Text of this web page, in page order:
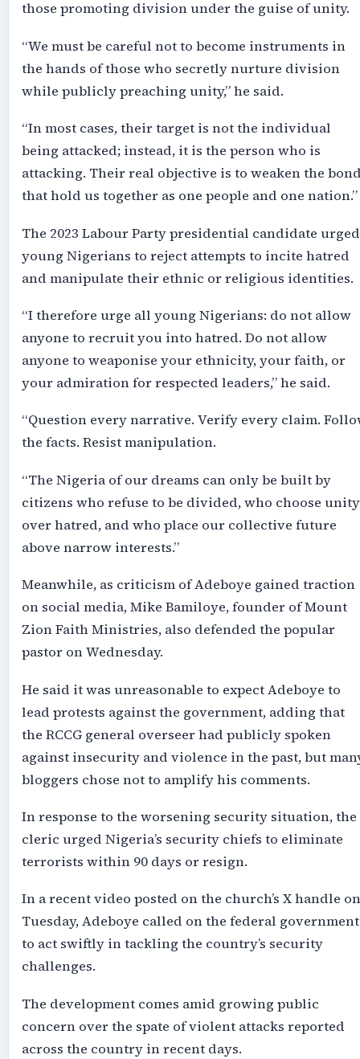
those promoting division under the guise of unity.
“We must be careful not to become instruments in
the hands of those who secretly nurture division
while publicly preaching unity,” he said.
“In most cases, their target is not the individual
being attacked; instead, it is the person who is
attacking. Their real objective is to weaken the
that hold us together as one people and one nation.”
The 2023 Labour Party presidential candidate urged
young Nigerians to reject attempts to incite hatred
and manipulate their ethnic or religious identities.
“I therefore urge all young Nigerians: do not allow
anyone to recruit you into hatred. Do not allow
anyone to weaponise your ethnicity, your faith, or
your admiration for respected leaders,” he said.
“Question every narrative. Verify every claim.
the facts. Resist manipulation.
“The Nigeria of our dreams can only be built by
citizens who refuse to be divided, who choose unity
over hatred, and who place our collective future
above narrow interests.”
Meanwhile, as criticism of Adeboye gained traction
on social media, Mike Bamiloye, founder of Mount
Zion Faith Ministries, also defended the popular
pastor on Wednesday.
He said it was unreasonable to expect Adeboye to
lead protests against the government, adding that
the RCCG general overseer had publicly spoken
against insecurity and violence in the past, but
bloggers chose not to amplify his comments.
In response to the worsening security situation, the
cleric urged Nigeria’s security chiefs to eliminate
terrorists within 90 days or resign.
In a recent video posted on the church’s X handle on
Tuesday, Adeboye called on the federal government
to act swiftly in tackling the country’s security
challenges.
The development comes amid growing public
concern over the spate of violent attacks reported
across the country in recent days.